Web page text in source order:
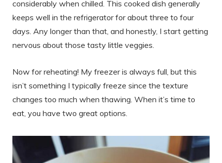
considerably when chilled. This cooked dish generally
keeps well in the refrigerator for about three to four
days. Any longer than that, and honestly, I start getting
nervous about those tasty little veggies.
Now for reheating! My freezer is always full, but this
isn’t something I typically freeze since the texture
changes too much when thawing. When it’s time to
eat, you have two great options.